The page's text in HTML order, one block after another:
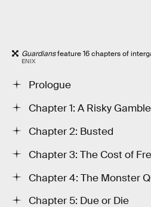
Guardiansfeature 16 chapters of
ENIX
Prologue
Chapter 1: A Risky Gamble
Chapter 2: Busted
Chapter 3: The Cost of
Chapter 4: The Monster
Chapter 5: Due or Die